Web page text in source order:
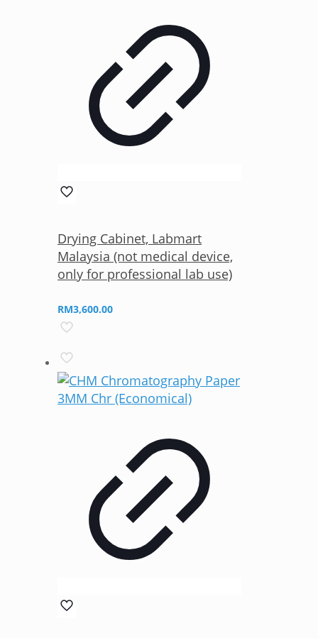
Drying Cabinet, Labmart
Malaysia (not medical device,
only for professional lab use)
RM3,600.00